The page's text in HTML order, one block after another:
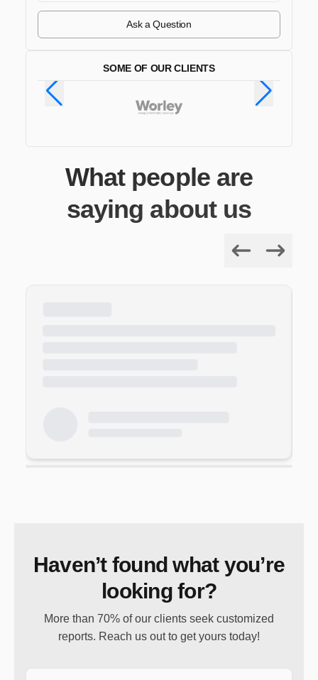
Ask a Question
SOME OF OUR CLIENTS
What people are
saying about us
Haven’t found what you’re
looking for?
More than 70% of our clients seek customized
reports. Reach us out to get yours today!